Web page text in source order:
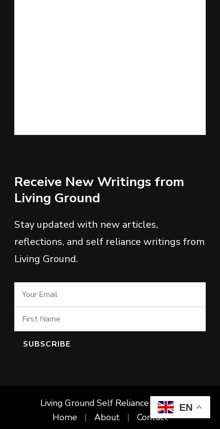
Receive New Writings from
Living Ground
Stay updated with new articles,
reflections, and self reliance writings from
Living Ground.
Living Ground Self Reliance Project
Home
About Contact
EN